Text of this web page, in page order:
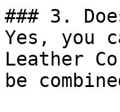
### 3.
Yes, you
Leather
be